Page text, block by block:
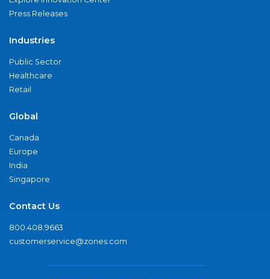
Press Releases
Industries
Public Sector
Healthcare
Retail
Global
Canada
Europe
India
Singapore
Contact Us
800.408.9663
customerservice@zones.com